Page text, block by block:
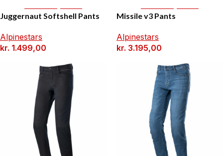
Juggernaut Softshell Pants
Alpinestars
kr. 1.499,00
Missile v3 Pants
Alpinestars
kr. 3.195,00